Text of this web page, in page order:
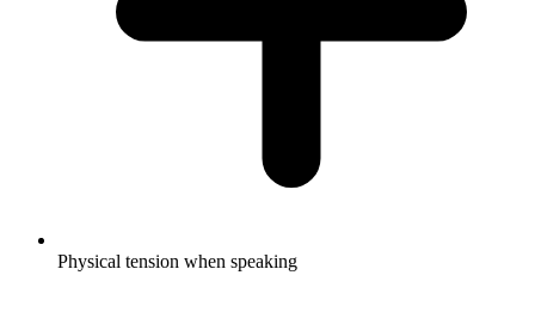
Physical tension when speaking